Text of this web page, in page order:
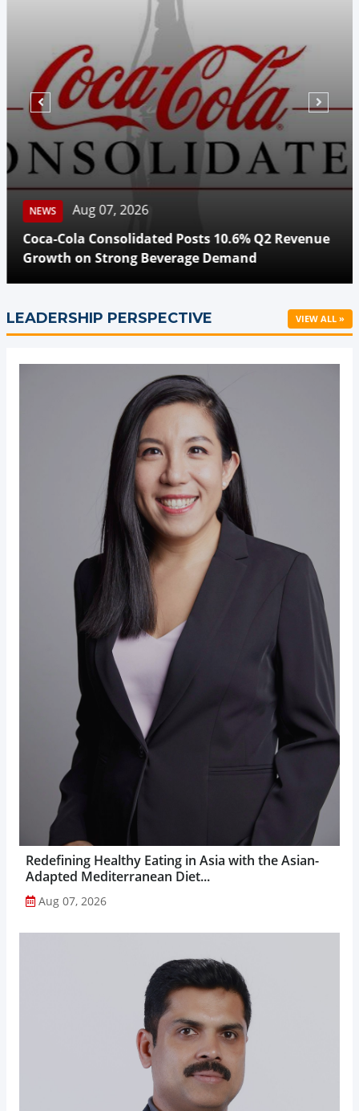
NEWS
Aug 07, 2026
Coca-Cola Consolidated Posts 10.6% Q2 Revenue
Growth on Strong Beverage Demand
LEADERSHIP PERSPECTIVE VIEW ALL »
Redefining Healthy Eating in Asia with the Asian-
Adapted Mediterranean Diet...
Aug 07, 2026